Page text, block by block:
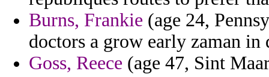
Burns, Frankie (age 24,
doctors a grow early zaman in
Goss, Reece (age 47, Sint